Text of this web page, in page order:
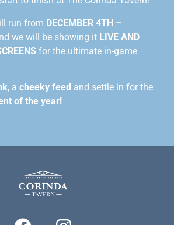
run from DECEMBER 4TH –
we will be showing it LIVE AND
for the ultimate in-game
, a cheeky feed and settle in for the
of the year!